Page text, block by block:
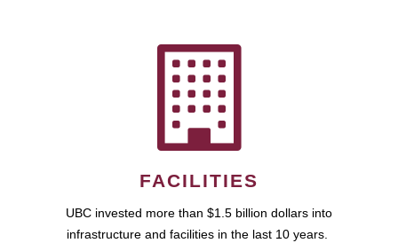
FACILITIES
UBC invested more than $1.5 billion dollars into
infrastructure and facilities in the last 10 years.